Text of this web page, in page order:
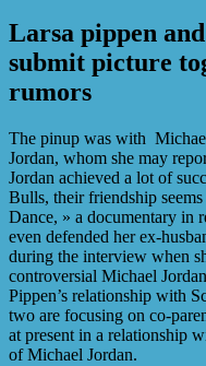
Larsa pippen
submit picture
rumors
The pinup was with
Jordan, whom she may
Jordan achieved a lot of
Bulls, their friendship
Dance, » a documentary in
even defended her ex-
during the interview when
controversial Michael
Pippen’s relationship with
two are focusing on co-
at present in a relationship
of Michael Jordan.